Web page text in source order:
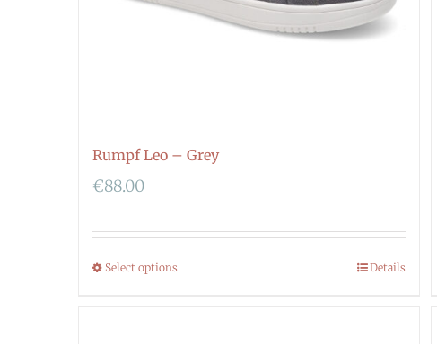
Rumpf Leo – Grey
€88.00
Select options Details